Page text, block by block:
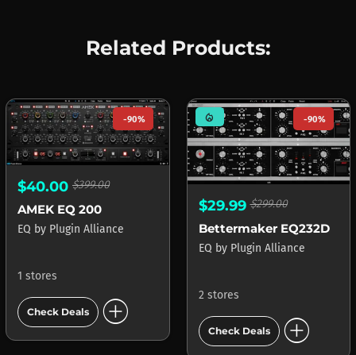
Related Products:
-90%
$40.00 $399.00
AMEK EQ 200
EQ by Plugin Alliance
1 stores
Check Deals add_circle
mode_heat -90%
$29.99$299.00
Bettermaker EQ232D
EQ by Plugin Alliance
2 stores
Check Deals add_circle